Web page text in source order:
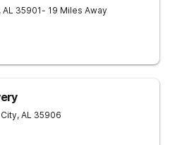
, AL 35901- 19 Miles Away
, AL 35906